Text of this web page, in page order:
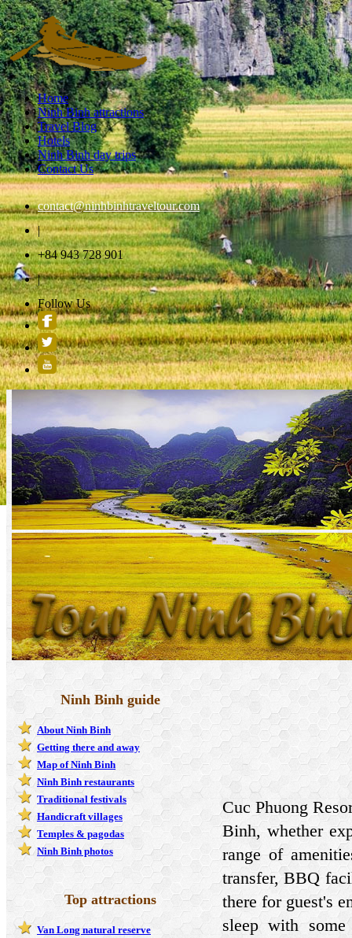
Home
Ninh Binh attractions
Travel Blog
Hotels
Ninh Binh day trips
Contact Us
contact@ninhbinhtraveltour.com
|
+84 943 728 901
|
Follow Us
Ninh Binh guide
About Ninh Binh
Getting there and away
Map of Ninh Binh
Ninh Binh restaurants
Traditional festivals
Handicraft villages
Temples & pagodas
Ninh Binh photos
Top attractions
Van Long natural reserve
Cuc Phuong
Binh, whether
range of
transfer, BBQ
there for guest's
sleep with